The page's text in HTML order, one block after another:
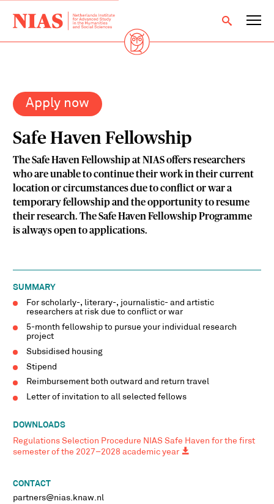
Apply now
Safe Haven Fellowship
The Safe Haven Fellowship at NIAS offers researchers
who are unable to continue their work in their current
location or circumstances due to conflict or war a
temporary fellowship and the opportunity to resume
their research. The Safe Haven Fellowship Programme
is always open to applications.
SUMMARY
For scholarly-, literary-, journalistic- and artistic
researchers at risk due to conflict or war
5-month fellowship to pursue your individual research
project
Subsidised housing
Stipend
Reimbursement both outward and return travel
Letter of invitation to all selected fellows
DOWNLOADS
Regulations Selection Procedure NIAS Safe Haven for the first
semester of the 2027–2028 academic year
CONTACT
partners@nias.knaw.nl